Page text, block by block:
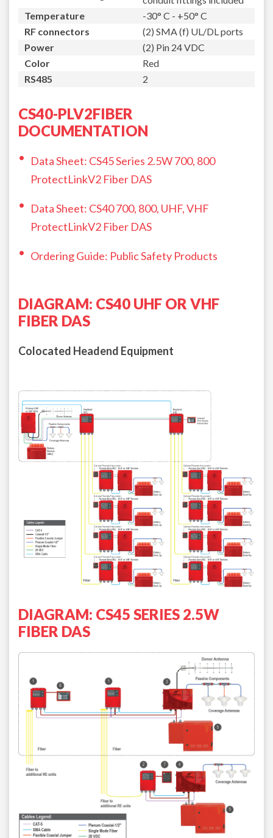
Temperature
-30° C - +50° C
RF connectors
(2) SMA (f) UL/DL ports
Power
(2) Pin 24 VDC
Color
Red
RS485
2
CS40-PLV2FIBER
DOCUMENTATION
Data Sheet: CS45 Series 2.5W 700, 800
ProtectLinkV2 Fiber DAS
Data Sheet: CS40 700, 800, UHF, VHF
ProtectLinkV2 Fiber DAS
Ordering Guide: Public Safety Products
DIAGRAM: CS40 UHF OR VHF
FIBER DAS
Colocated Headend Equipment
DIAGRAM: CS45 SERIES 2.5W
FIBER DAS